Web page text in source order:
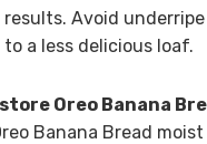
Avoid underripe
a less delicious loaf.
Oreo Banana
Banana Bread